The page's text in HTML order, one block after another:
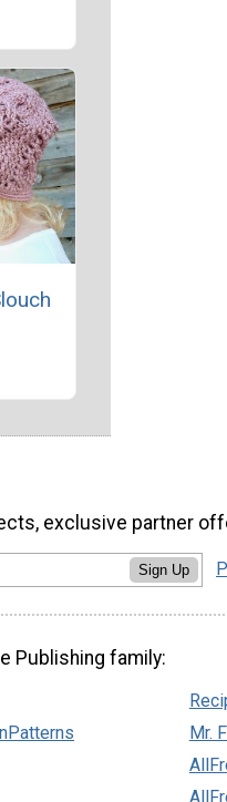
exclusive partner
Sign Up
Publishing family:
Mr.